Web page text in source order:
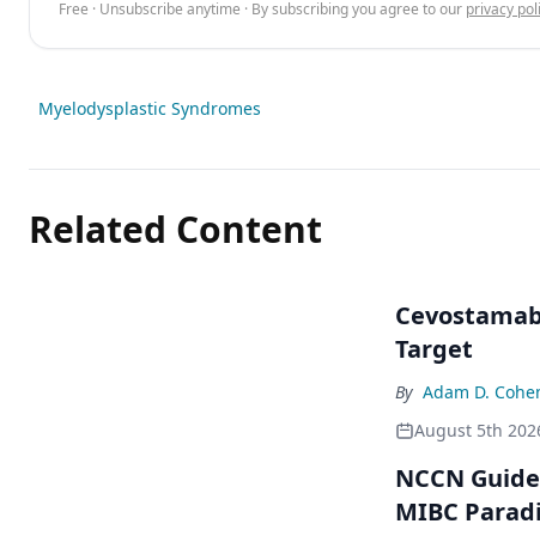
Free · Unsubscribe anytime · By subscribing you agree to our privacy
Myelodysplastic Syndromes
Related Content
Target
By Adam D.
August 5th
NCCN
MIBC